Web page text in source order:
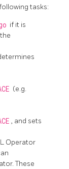
tasks:
if it is
(e.g.
, and sets
Operator
These